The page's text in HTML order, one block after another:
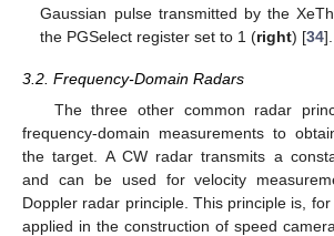
Gaussian pulse transmitted by the
the PGSelect register set to 1 (right) [34].
3.2. Frequency-Domain Radars
The three other common radar
frequency-domain measurements to
the target. A CW radar transmits a
and can be used for velocity
Doppler radar principle. This principle is,
applied in the construction of speed